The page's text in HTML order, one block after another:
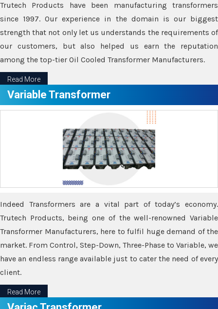
Trutech Products have been manufacturing transformers
since 1997. Our experience in the domain is our biggest
strength that not only let us understands the requirements of
our customers, but also helped us earn the reputation
among the top-tier Oil Cooled Transformer Manufacturers.
Read More
Variable Transformer
Indeed Transformers are a vital part of today’s economy.
Trutech Products, being one of the well-renowned Variable
Transformer Manufacturers, here to fulfil huge demand of the
market. From Control, Step-Down, Three-Phase to Variable, we
have an endless range available just to cater the need of every
client.
Read More